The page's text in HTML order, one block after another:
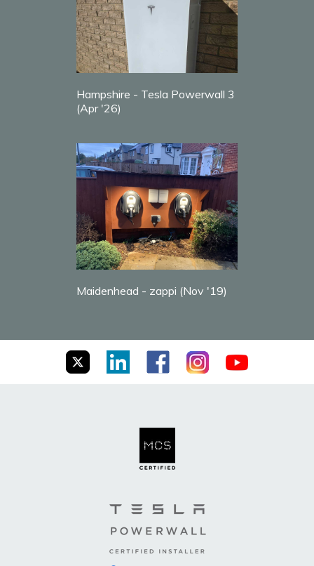
Hampshire - Tesla Powerwall 3
(Apr '26)
Maidenhead - zappi (Nov '19)